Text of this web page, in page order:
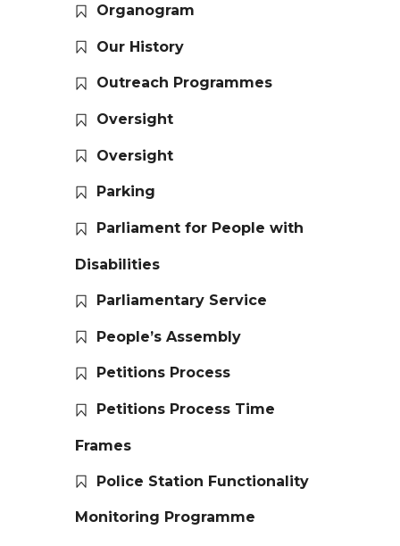
Organogram
Our History
Outreach Programmes
Oversight
Oversight
Parking
Parliament for People with
Disabilities
Parliamentary Service
People’s Assembly
Petitions Process
Petitions Process Time
Frames
Police Station Functionality
Monitoring Programme